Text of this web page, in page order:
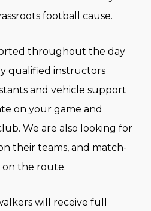
football cause.
throughout the day
qualified instructors
and vehicle support
on your game and
We are also looking for
their teams, and match-
on the route.
will receive full